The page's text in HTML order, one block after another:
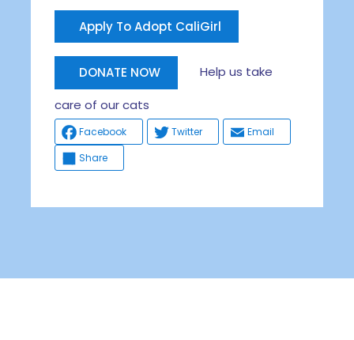
Apply To Adopt CaliGirl
DONATE NOW Help us take
care of our cats
Facebook Twitter
Email
Share